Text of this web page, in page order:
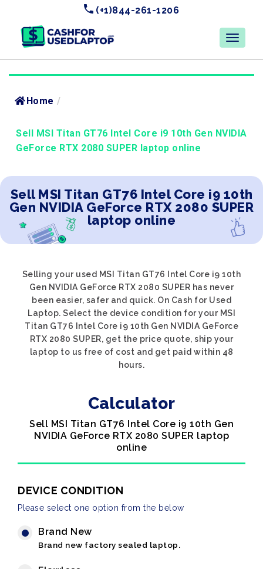
(+1)844-261-1206
Home /
Sell MSI Titan GT76 Intel Core i9 10th Gen NVIDIA
GeForce RTX 2080 SUPER laptop online
Sell MSI Titan GT76 Intel Core i9 10th
Gen NVIDIA GeForce RTX 2080 SUPER
laptop online
Selling your used MSI Titan GT76 Intel Core i9 10th
Gen NVIDIA GeForce RTX 2080 SUPER has never
been easier, safer and quick. On Cash for Used
Laptop. Select the device condition for your MSI
Titan GT76 Intel Core i9 10th Gen NVIDIA GeForce
RTX 2080 SUPER, get the price quote, ship your
laptop to us free of cost and get paid within 48
hours.
Calculator
Sell MSI Titan GT76 Intel Core i9 10th Gen
NVIDIA GeForce RTX 2080 SUPER laptop
online
DEVICE CONDITION
Please select one option from the below
Brand New
Brand new factory sealed laptop.